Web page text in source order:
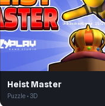
Heist Master
Puzzle • 3D